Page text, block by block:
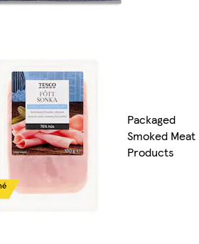
Packaged
Smoked Meat
Products